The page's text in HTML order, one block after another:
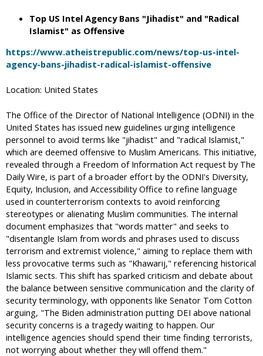
Top US Intel Agency Bans "Jihadist" and "Radical
Islamist" as Offensive
https://www.atheistrepublic.com/news/top-us-intel-
agency-bans-jihadist-radical-islamist-offensive
Location: United States
The Office of the Director of National Intelligence (ODNI) in the
United States has issued new guidelines urging intelligence
personnel to avoid terms like "jihadist" and "radical Islamist,"
which are deemed offensive to Muslim Americans. This initiative,
revealed through a Freedom of Information Act request by The
Daily Wire, is part of a broader effort by the ODNI's Diversity,
Equity, Inclusion, and Accessibility Office to refine language
used in counterterrorism contexts to avoid reinforcing
stereotypes or alienating Muslim communities. The internal
document emphasizes that "words matter" and seeks to
"disentangle Islam from words and phrases used to discuss
terrorism and extremist violence," aiming to replace them with
less provocative terms such as "Khawarij," referencing historical
Islamic sects. This shift has sparked criticism and debate about
the balance between sensitive communication and the clarity of
security terminology, with opponents like Senator Tom Cotton
arguing, "The Biden administration putting DEI above national
security concerns is a tragedy waiting to happen. Our
intelligence agencies should spend their time finding terrorists,
not worrying about whether they will offend them."